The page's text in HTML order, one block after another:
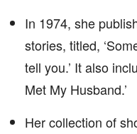
In 1974, she
stories, titled,
tell you.’ It also
Met My Husband.’
Her collection of